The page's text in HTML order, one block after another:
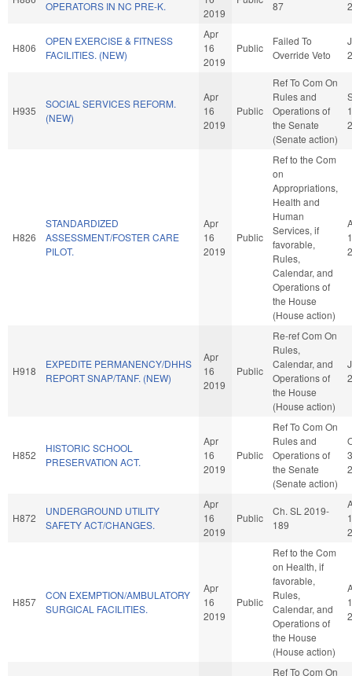
OPERATORS IN NC PRE-K.
2019
87
H806
OPEN EXERCISE & FITNESS
FACILITIES. (NEW)
Apr
16
2019
Public
Failed To
Override Veto
H935
SOCIAL SERVICES REFORM.
(NEW)
Apr
16
2019
Public
Ref To Com On
Rules and
Operations of
the Senate
(Senate action)
H826
STANDARDIZED
ASSESSMENT/FOSTER CARE
PILOT.
Apr
16
2019
Public
Ref to the Com
on
Appropriations,
Health and
Human
Services, if
favorable,
Rules,
Calendar, and
Operations of
the House
(House action)
H918
EXPEDITE PERMANENCY/DHHS
REPORT SNAP/TANF. (NEW)
Apr
16
2019
Public
Re-ref Com On
Rules,
Calendar, and
Operations of
the House
(House action)
H852
HISTORIC SCHOOL
PRESERVATION ACT.
Apr
16
2019
Public
Ref To Com On
Rules and
Operations of
the Senate
(Senate action)
H872
UNDERGROUND UTILITY
SAFETY ACT/CHANGES.
Apr
16
2019
Public
Ch. SL 2019-
189
1
H857
CON EXEMPTION/AMBULATORY
SURGICAL FACILITIES.
Apr
16
2019
Public
Ref to the Com
on Health, if
favorable,
Rules,
Calendar, and
Operations of
the House
(House action)
Ref To Com On